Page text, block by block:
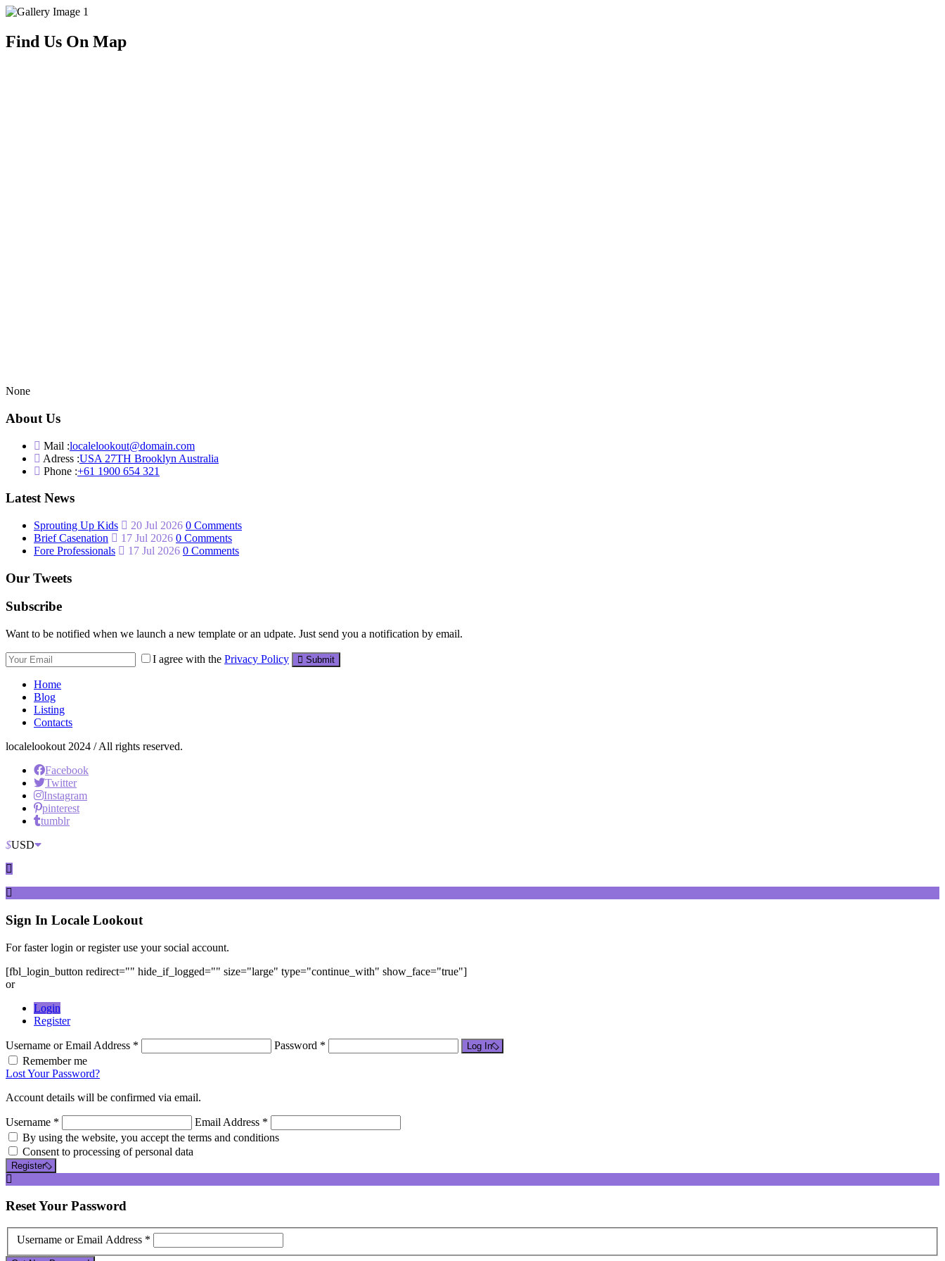
Find Us On Map
None
About Us
Mail :localelookout@domain.com
Adress :USA 27TH Brooklyn Australia
Phone :+61 1900 654 321
Latest News
Sprouting Up Kids 20 Jul 2026 0 Comments
Brief Casenation
17 Jul 2026 0 Comments
Fore Professionals
17 Jul 2026 0 Comments
Our Tweets
Subscribe
Want to be notified when we launch a new template or an udpate. Just send you a notification by email.
I agree with the Privacy Policy Submit
Home
Blog
Listing
Contacts
localelookout 2024 / All rights reserved.
Facebook
Twitter
Instagram
pinterest
tumblr
$USD
Sign In Locale Lookout
For faster login or register use your social account.
[fbl_login_button redirect="" hide_if_logged="" size="large" type="continue_with" show_face="true"]
or
Login
Register
Username or Email Address * Password * Log In
Remember me
Lost Your Password?
Account details will be confirmed via email.
Username *
Email Address *
By using the website, you accept the terms and conditions
Consent to processing of personal data
Register
ResetYour Password
Username or Email Address *